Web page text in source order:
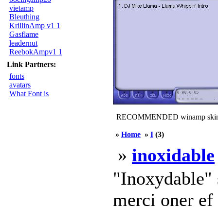
vietamp
Bleuthing
KrillinAmp v1 1
Gasflame
leadernut
ReebokAmpv1 1
Link Partners:
fonts
avatars
What Font is
RECOMMENDED winamp
» Home » I (3)
» inoxidable
"Inoxydable"
merci oner